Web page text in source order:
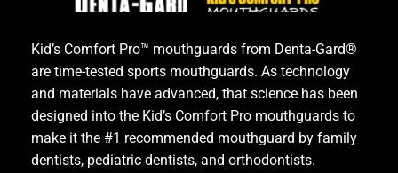
Kid’s Comfort Pro™ mouthguards from Denta-Gard®
are time-tested sports mouthguards. As technology
and materials have advanced, that science has been
designed into the Kid’s Comfort Pro mouthguards to
make it the #1 recommended mouthguard by family
dentists, pediatric dentists, and orthodontists.